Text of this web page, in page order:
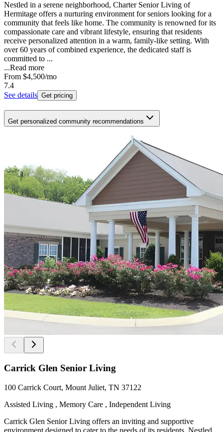
Nestled in a serene neighborhood, Charter Senior Living of
Hermitage offers a nurturing environment for seniors looking for a
community that feels like home. The community is renowned for its
compassionate care and vibrant lifestyle, ensuring that residents
receive personalized attention in a warm, family-like setting. With
over 60 years of combined experience, the dedicated staff is
committed to ...
...Read more
From $4,500/mo
7.4
See details Get pricing
Get personalized community recommendations
Carrick Glen Senior Living
100 Carrick Court, Mount Juliet, TN 37122
Assisted Living , Memory Care , Independent Living
Carrick Glen Senior Living offers an inviting and supportive
environment designed to cater to the needs of its residents. Nestled